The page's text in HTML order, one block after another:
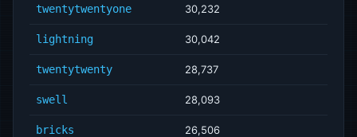
twentytwentyone 30,232
lightning 30,042
twentytwenty 28,737
swell 28,093
bricks 26,506